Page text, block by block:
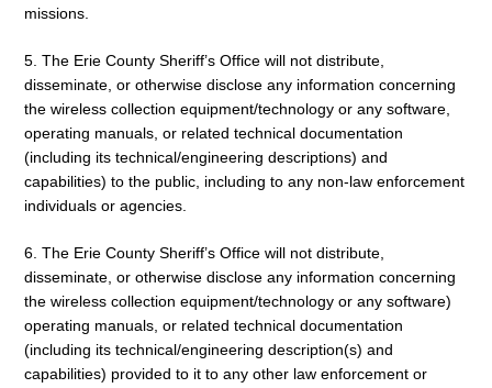
missions.
5. The Erie County Sheriff’s Office will not distribute,
disseminate, or otherwise disclose any information concerning
the wireless collection equipment/technology or any software,
operating manuals, or related technical documentation
(including its technical/engineering descriptions) and
capabilities) to the public, including to any non-law enforcement
individuals or agencies.
6. The Erie County Sheriff’s Office will not distribute,
disseminate, or otherwise disclose any information concerning
the wireless collection equipment/technology or any software)
operating manuals, or related technical documentation
(including its technical/engineering description(s) and
capabilities) provided to it to any other law enforcement or